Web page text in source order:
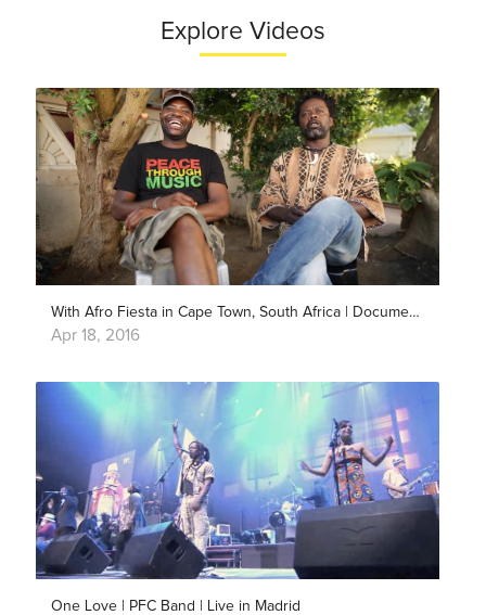
Explore Videos
With Afro Fiesta in Cape Town, South Africa | Documentary
Apr 18, 2016
One Love | PFC Band | Live in Madrid